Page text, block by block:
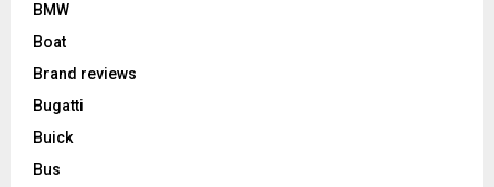
BMW
Boat
Brand reviews
Bugatti
Buick
Bus